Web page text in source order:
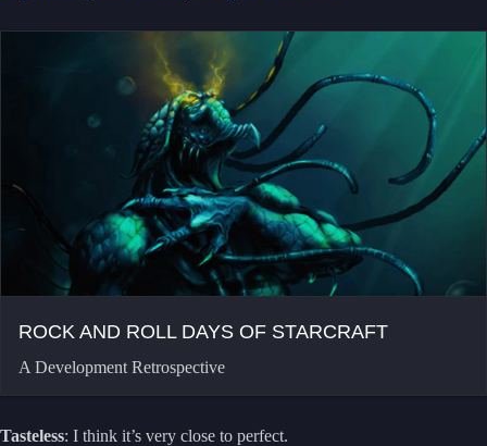
ROCK AND ROLL DAYS OF STARCRAFT
A Development Retrospective
Tasteless: I think it’s very close to perfect.